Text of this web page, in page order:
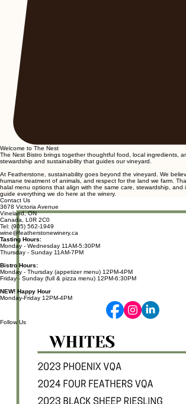
Welcome to The Nest
The Nest Bistro brings together thoughtful food, local ingredients,
stewardship and sustainability that guides our vineyard.
At Featherstone, sustainability goes beyond the vineyard. We
humane treatment of animals, and respect for the land we farm.
halal menu options that align with the same care, stewardship, and
guide everything we do here at the winery.
Contact Us
3678 Victoria Avenue
Vineland, ON
Canada, L0R 2C0
Tel: (905) 562-1949
wine@featherstonewinery.ca
Tasting Hours:
Monday - Wednesday 11AM-5:30PM
Thursday - Sunday 11AM-7PM
Bistro Hours:
Monday - Thursday (appetizer menu) 12PM-4PM
Friday - Sunday (full & pizza menu) 12PM-6:30PM